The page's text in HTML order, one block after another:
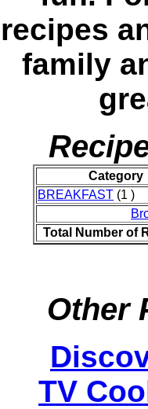
recipes
family
Category
BREAKFAST (1 )
Total Number of
Other
TV